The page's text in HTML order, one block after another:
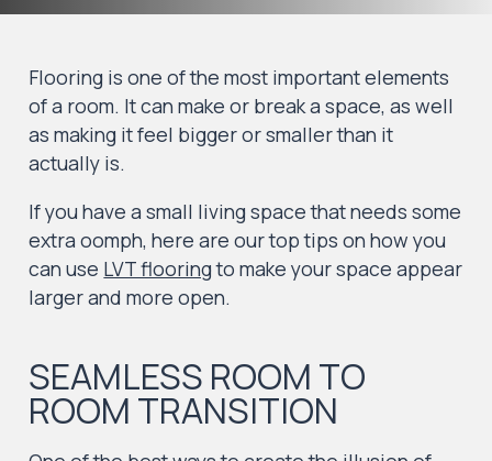
Flooring is one of the most important elements
of a room. It can make or break a space, as well
as making it feel bigger or smaller than it
actually is.
If you have a small living space that needs some
extra oomph, here are our top tips on how you
can use LVT flooringto make your space appear
larger and more open.
SEAMLESS ROOM TO
ROOM TRANSITION